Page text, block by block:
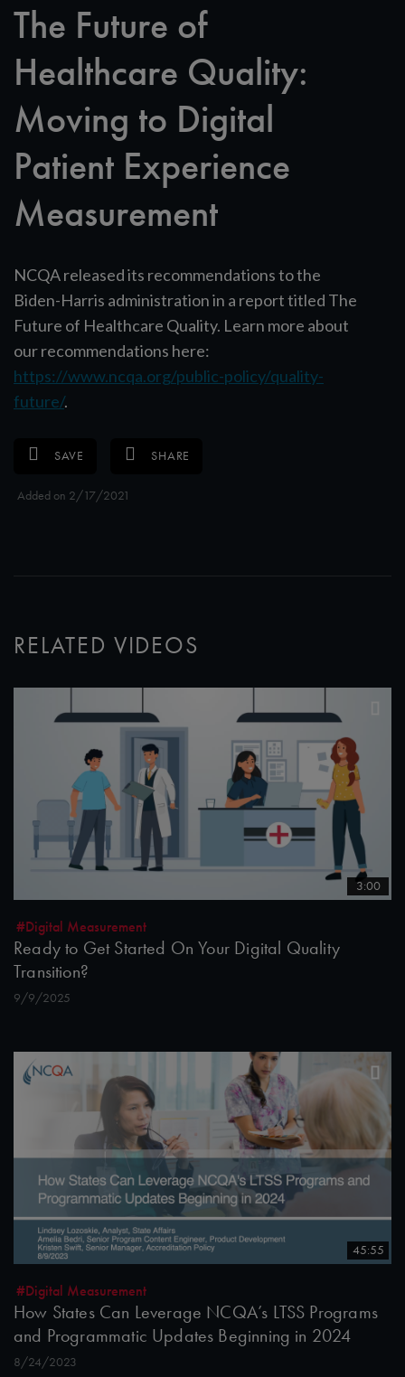
The Future of
Healthcare Quality:
Moving to Digital
Patient Experience
Measurement
NCQA released its recommendations to the
Biden-Harris administration in a report titled The
Future of Healthcare Quality. Learn more about
our recommendations here:
https://www.ncqa.org/public-policy/quality-
future/.
SAVE SHARE
Added on 2/17/2021
RELATED VIDEOS
3:00
#Digital Measurement
Ready to Get Started On Your Digital Quality
Transition?
9/9/2025
45:55
#Digital Measurement
How States Can Leverage NCQA’s LTSS Programs
and Programmatic Updates Beginning in 2024
8/24/2023